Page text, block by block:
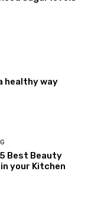
healthy way
Best Beauty
your Kitchen